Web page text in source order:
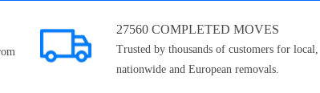
27560 COMPLETED MOVES
Trusted by thousands of customers for local,
nationwide and European removals.